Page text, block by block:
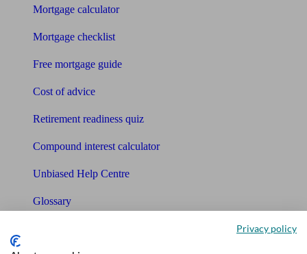
Mortgage calculator
Mortgage checklist
Free mortgage guide
Cost of advice
Retirement readiness quiz
Compound interest calculator
Unbiased Help Centre
Glossary
Privacy policy